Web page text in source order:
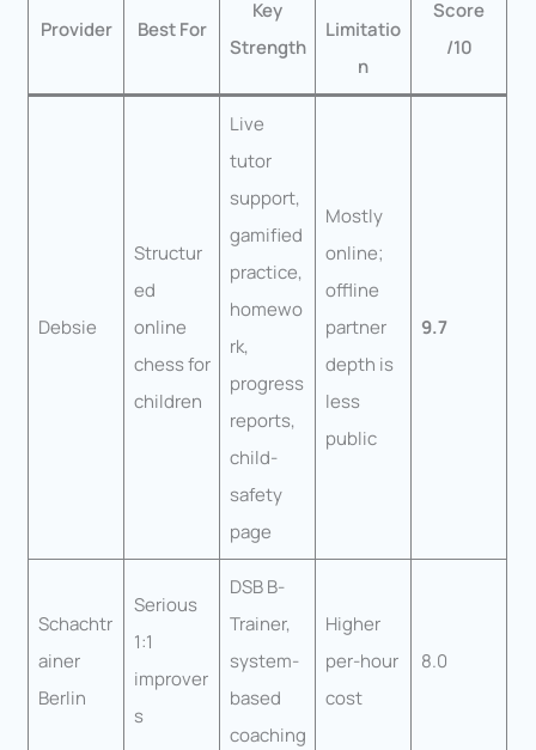
Provider Best For
Key
Strength
Limitatio
n
Score
/10
Debsie
Structur
ed
online
chess for
children
Live
tutor
support,
gamified
practice,
homewo
rk,
progress
reports,
child-
safety
page
Mostly
online;
offline
partner
depth is
less
public
9.7
Schachtr
ainer
Berlin
Serious
1:1
improver
s
DSB B-
Trainer,
system-
based
coaching
Higher
per-hour
cost
8.0